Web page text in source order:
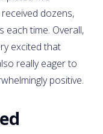
dozens,
each time. Overall,
excited that
really eager to
positive.